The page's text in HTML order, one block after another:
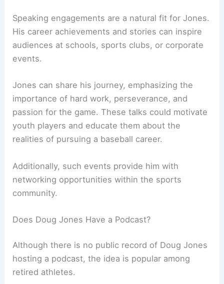
Speaking engagements are a natural fit for Jones.
His career achievements and stories can inspire
audiences at schools, sports clubs, or corporate
events.
Jones can share his journey, emphasizing the
importance of hard work, perseverance, and
passion for the game. These talks could motivate
youth players and educate them about the
realities of pursuing a baseball career.
Additionally, such events provide him with
networking opportunities within the sports
community.
Does Doug Jones Have a Podcast?
Although there is no public record of Doug Jones
hosting a podcast, the idea is popular among
retired athletes.